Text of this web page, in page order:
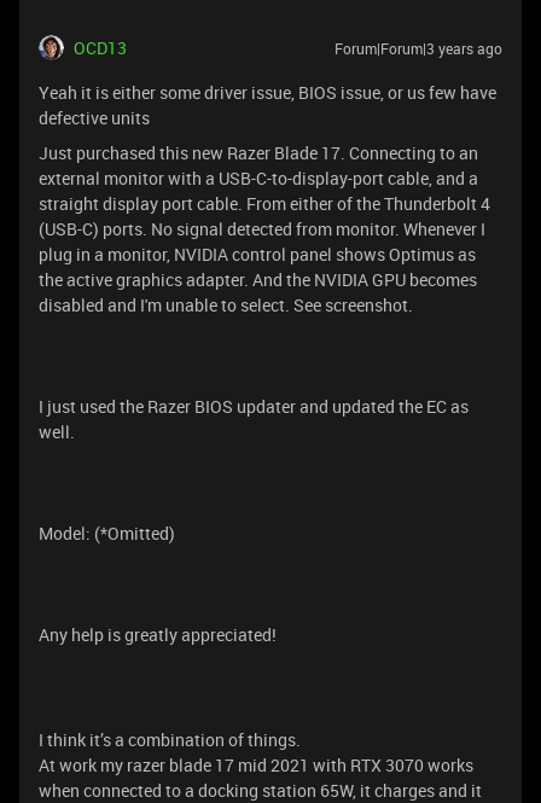
OCD13 Forum|Forum|3 years ago
Yeah it is either some driver issue, BIOS issue, or us few have
defective units
Just purchased this new Razer Blade 17. Connecting to an
external monitor with a USB-C-to-display-port cable, and a
straight display port cable. From either of the Thunderbolt 4
(USB-C) ports. No signal detected from monitor. Whenever I
plug in a monitor, NVIDIA control panel shows Optimus as
the active graphics adapter. And the NVIDIA GPU becomes
disabled and I'm unable to select. See screenshot.
I just used the Razer BIOS updater and updated the EC as
well.
Model: (*Omitted)
Any help is greatly appreciated!
I think it’s a combination of things.
At work my razer blade 17 mid 2021 with RTX 3070 works
when connected to a docking station 65W, it charges and it